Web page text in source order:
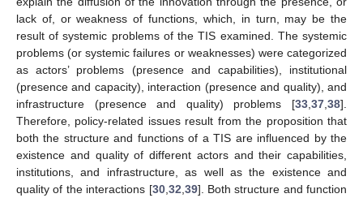
lack of, or weakness of functions, which, in turn, may be the
result of systemic problems of the TIS examined. The systemic
problems (or systemic failures or weaknesses) were categorized
as actors’ problems (presence and capabilities), institutional
(presence and capacity), interaction (presence and quality), and
infrastructure (presence and quality) problems [33 37 38].
Therefore, policy-related issues result from the proposition that
both the structure and functions of a TIS are influenced by the
existence and quality of different actors and their capabilities,
institutions, and infrastructure, as well as the existence and
quality of the interactions [30, 32 39]. Both structure and function